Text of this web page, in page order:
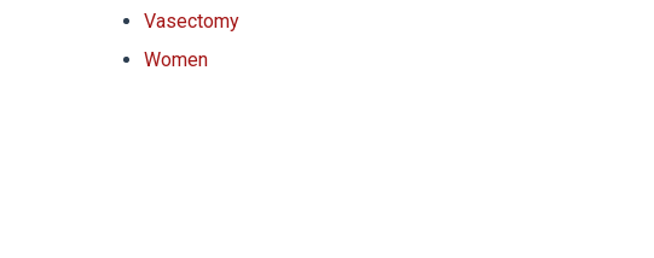
Vasectomy
Women